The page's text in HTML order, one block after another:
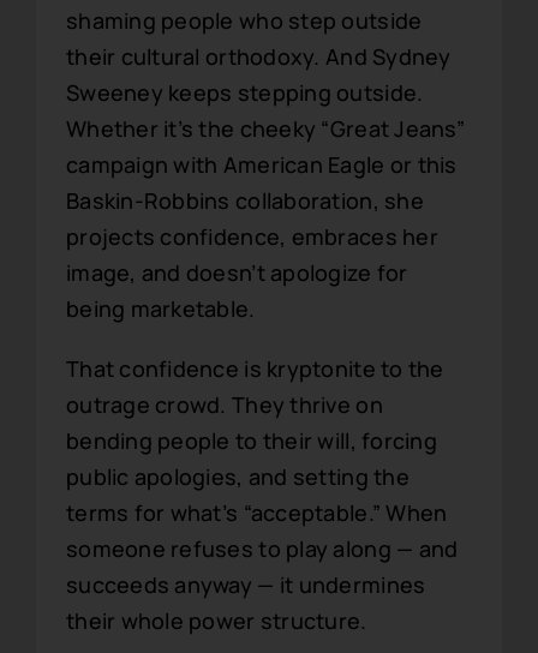
shaming people who step outside
their cultural orthodoxy. And Sydney
Sweeney keeps stepping outside.
Whether it’s the cheeky “Great Jeans”
campaign with American Eagle or this
Baskin-Robbins collaboration, she
projects confidence, embraces her
image, and doesn’t apologize for
being marketable.
That confidence is kryptonite to the
outrage crowd. They thrive on
bending people to their will, forcing
public apologies, and setting the
terms for what’s “acceptable.” When
someone refuses to play along — and
succeeds anyway — it undermines
their whole power structure.